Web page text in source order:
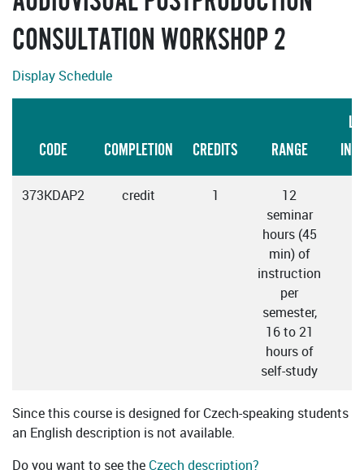
CONSULTATION WORKSHOP 2
Display Schedule
CODE COMPLETION CREDITS RANGE
373KDAP2 credit 1
12
seminar
hours (45
min) of
instruction
per
semester,
16 to 21
hours of
self-study
Since this course is designed for Czech-speaking students
an English description is not available.
Do you want to see the Czech description?